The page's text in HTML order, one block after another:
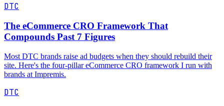
DTC
The eCommerce CRO Framework That
Compounds Past 7 Figures
Most DTC brands raise ad budgets when they should rebuild their
site. Here's the four-pillar eCommerce CRO framework I run with
brands at Impremis.
DTC